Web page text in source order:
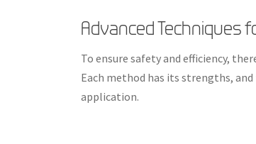
Advanced Techniques
To ensure safety and efficiency,
Each method has its strengths,
application.